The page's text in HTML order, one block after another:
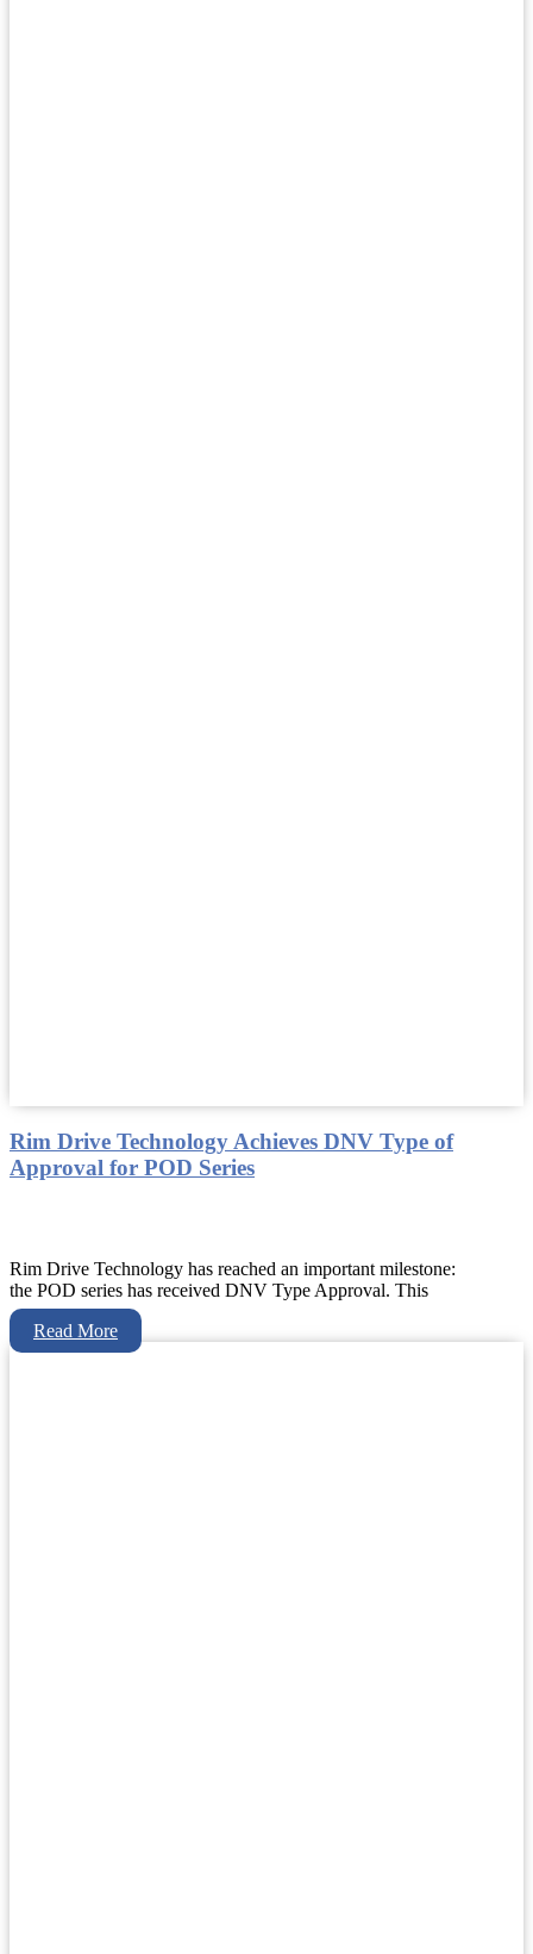
Rim Drive Technology Achieves DNV Type of
Approval for POD Series
Rim Drive Technology has reached an important milestone:
the POD series has received DNV Type Approval. This
Read More